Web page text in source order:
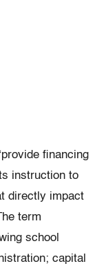
financing
instruction to
directly impact
term
school
capital